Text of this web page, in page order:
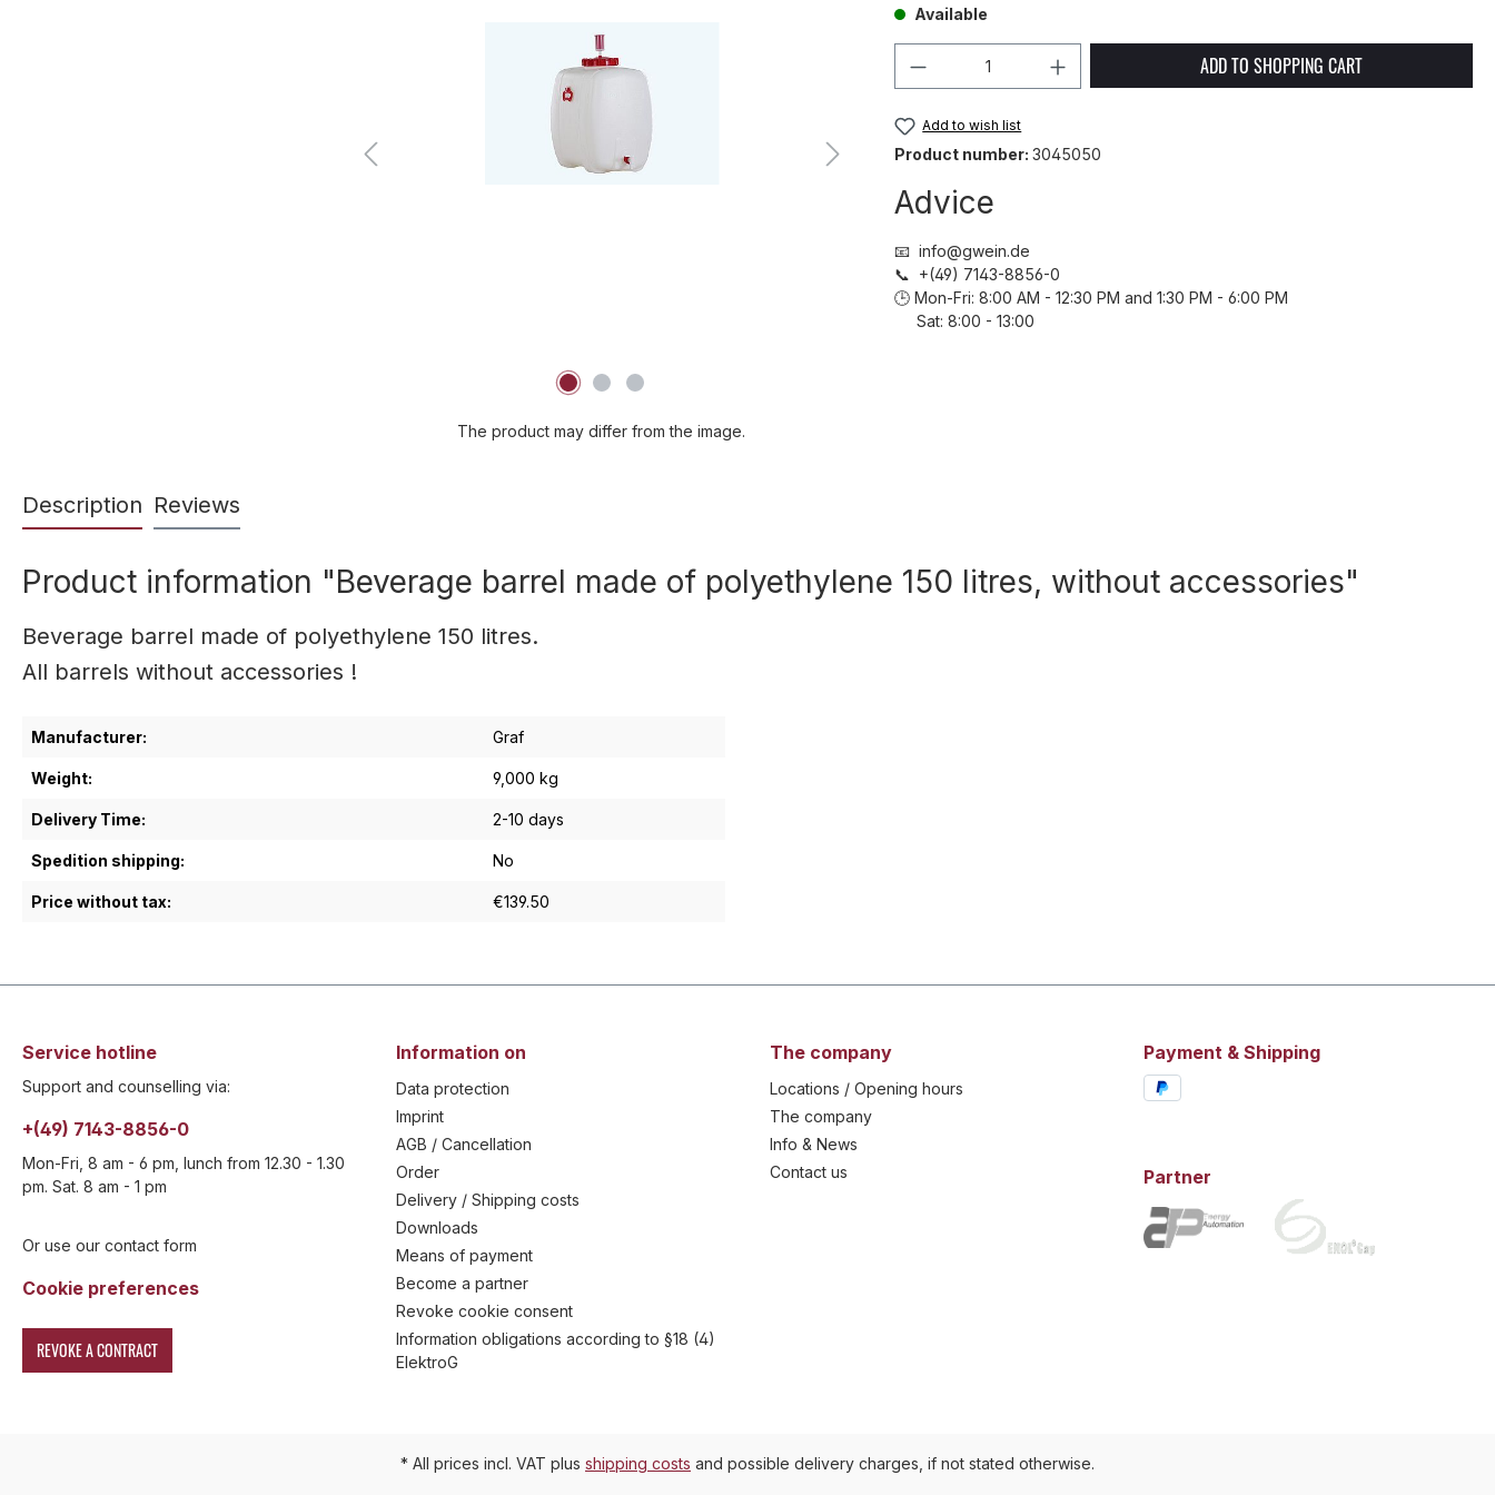
The product may differ from the image.
Available
Product Quantity: Enter the desired amount
ADD TO SHOPPING CART
Add to wish list
Product number: 3045050
Advice
📧 info@gwein.de
📞 +(49) 7143-8856-0
🕒 Mon-Fri: 8:00 AM - 12:30 PM and 1:30 PM - 6:00 PM
Sat: 8:00 - 13:00
Description Reviews
Product information "Beverage barrel made of polyethylene 150 litres, without accessories"
Beverage barrel made of polyethylene 150 litres.
All barrels without accessories !
Manufacturer: Graf
Weight: 9,000 kg
Delivery Time: 2-10 days
Spedition shipping: No
Price without tax: €139.50
Service hotline
Support and counselling via:
+(49) 7143-8856-0
Mon-Fri, 8 am - 6 pm, lunch from 12.30 - 1.30
pm. Sat. 8 am - 1 pm
Or use our contact form
Cookie preferences
REVOKE A CONTRACT
Information on
Data protection
Imprint
AGB / Cancellation
Order
Delivery / Shipping costs
Downloads
Means of payment
Become a partner
Revoke cookie consent
Information obligations according to §18 (4)
ElektroG
The company
Locations / Opening hours
The company
Info & News
Contact us
Payment & Shipping
Partner
* All prices incl. VAT plus shipping costs and possible delivery charges, if not stated otherwise.